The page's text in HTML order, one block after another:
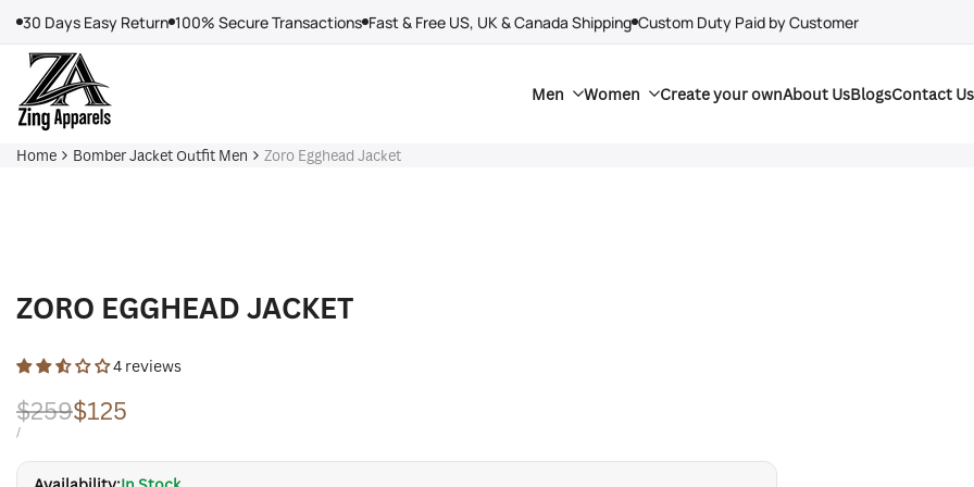
content
30 Days Easy Return 100% Secure Transactions Fast & Free US, UK & Canada Shipping Custom Duty Paid by Customer
Men Women Create your ownAbout UsBlogsContact Us
Home Bomber Jacket Outfit Men Zoro Egghead Jacket
ZORO EGGHEAD JACKET
4 reviews
Regular
price
$259Sale
price
$125
UNIT
/PER